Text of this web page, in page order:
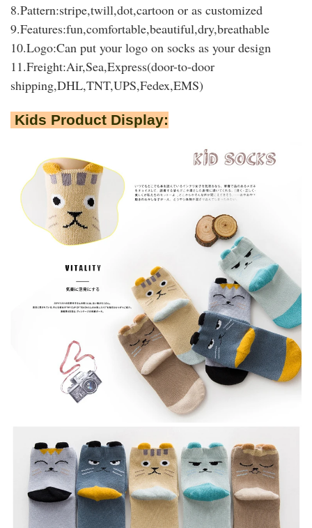
8.Pattern:stripe,twill,dot,cartoon or as customized
9.Features:fun,comfortable,beautiful,dry,breathable
10.Logo:Can put your logo on socks as your design
11.Freight:Air,Sea,Express(door-to-door
shipping,DHL,TNT,UPS,Fedex,EMS)
Kids Product Display: